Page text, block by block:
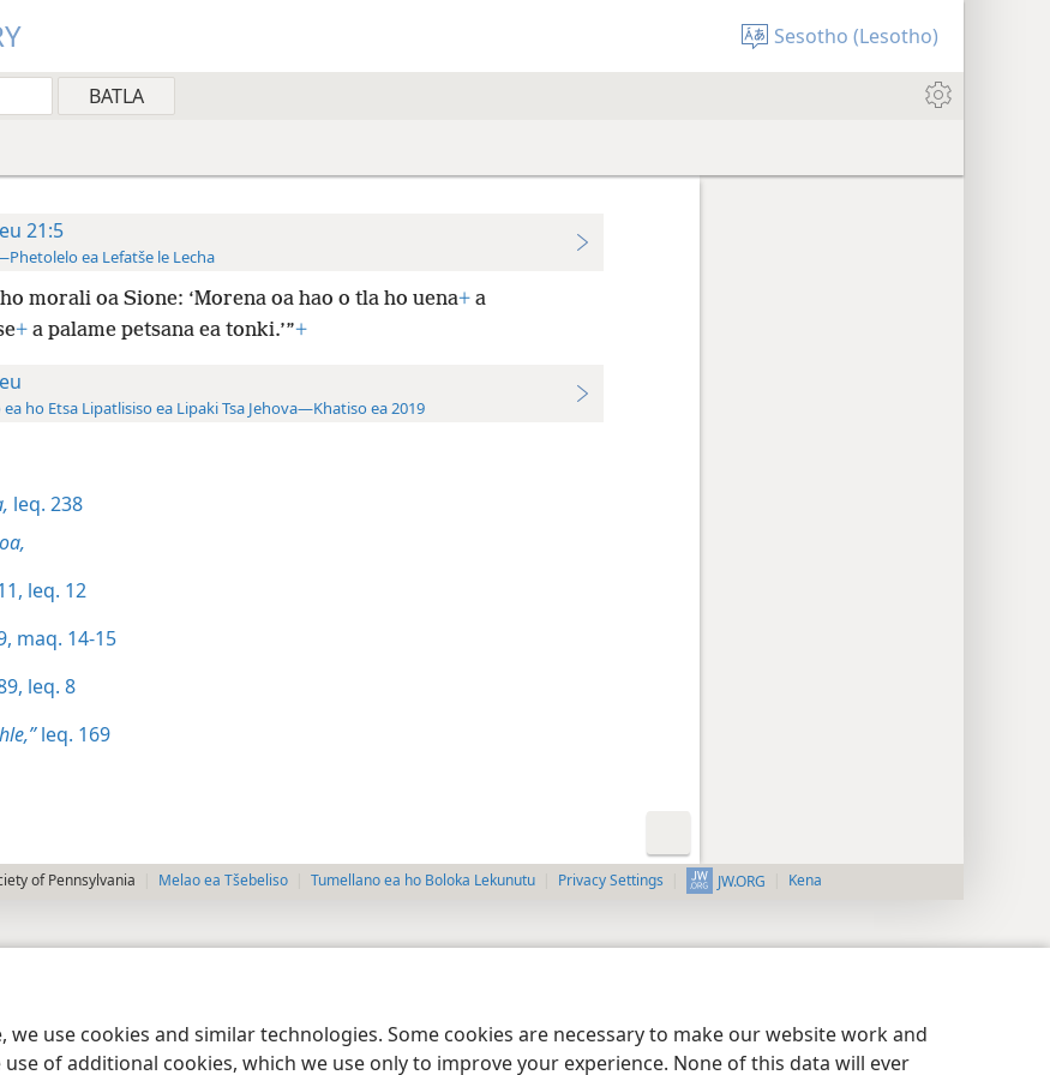
use cookies and similar technologies. Some cookies are necessary to make our website work and
of additional cookies, which we use only to improve your experience. None of this data will ever
Sesotho (Lesotho)
21:5
ea Lefatše le Lecha
morali oa Sione: ‘Morena oa hao o tla ho uena+a
+a palame petsana ea tonki.’”+
ea ho Etsa Lipatlisiso ea Lipaki Tsa Jehova—Khatiso ea 2019
leq. 238
leq. 12
maq. 14-15
leq. 8
leq. 169
of Pennsylvania Melao ea Tšebeliso Tumellano ea ho Boloka Lekunutu Privacy Settings JW.ORG Kena